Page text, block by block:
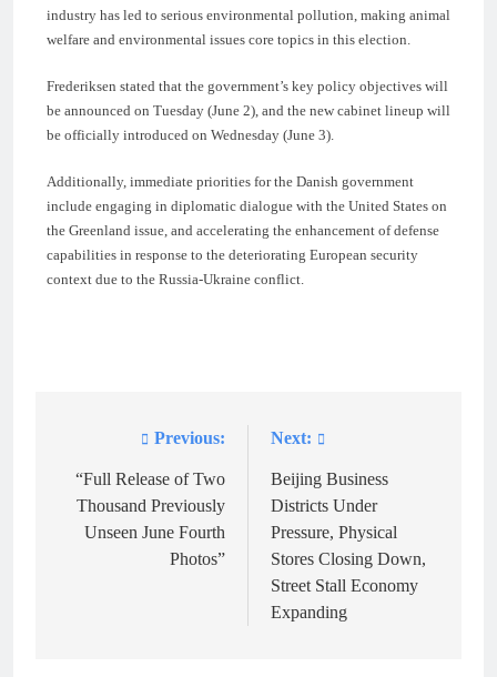
industry has led to serious environmental pollution, making animal
welfare and environmental issues core topics in this election.
Frederiksen stated that the government’s key policy objectives will
be announced on Tuesday (June 2), and the new cabinet lineup will
be officially introduced on Wednesday (June 3).
Additionally, immediate priorities for the Danish government
include engaging in diplomatic dialogue with the United States on
the Greenland issue, and accelerating the enhancement of defense
capabilities in response to the deteriorating European security
context due to the Russia-Ukraine conflict.
navigation
Previous:
“Full Release of Two
Thousand Previously
Unseen June Fourth
Photos”
Next:
Beijing Business
Districts Under
Pressure, Physical
Stores Closing Down,
Street Stall Economy
Expanding